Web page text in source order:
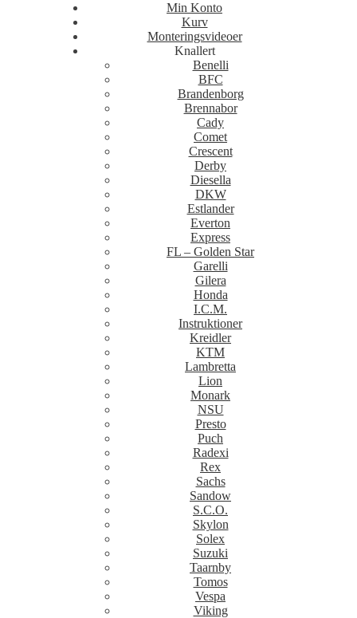
Min Konto
Kurv
Monteringsvideoer
Knallert
Benelli
BFC
Brandenborg
Brennabor
Cady
Comet
Crescent
Derby
Diesella
DKW
Estlander
Everton
Express
FL – Golden Star
Garelli
Gilera
Honda
I.C.M.
Instruktioner
Kreidler
KTM
Lambretta
Lion
Monark
NSU
Presto
Puch
Radexi
Rex
Sachs
Sandow
S.C.O.
Skylon
Solex
Suzuki
Taarnby
Tomos
Vespa
Viking